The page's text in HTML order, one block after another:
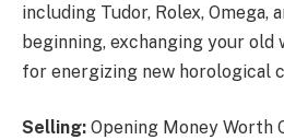
including Tudor, Rolex, Omega,
beginning, exchanging your old
for energizing new horological
Selling: Opening Money Worth